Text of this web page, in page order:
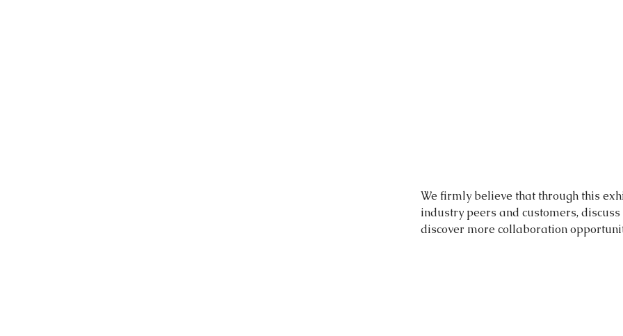
We firmly believe that through this
industry peers and customers,
discover more collaboration